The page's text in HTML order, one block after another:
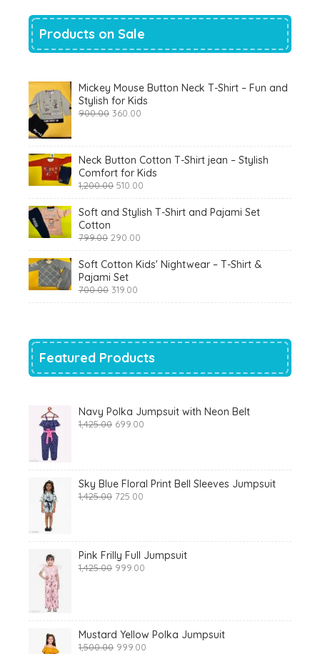
Products on Sale
Mickey Mouse Button Neck T-Shirt – Fun and
Stylish for Kids
900.00 Original
360.00
Neck Button Cotton T-Shirt jean – Stylish
Comfort for Kids
1,200.00 Original
was:
₹1,200.00.
510.00
is:
₹510.00.
Soft and Stylish T-Shirt and Pajami Set
Cotton
799.00 Original
was:
₹799.00.
290.00
is:
₹290.00.
Soft Cotton Kids' Nightwear – T-Shirt &
Pajami Set
700.00 Original
319.00
Featured Products
Navy Polka Jumpsuit with Neon Belt
1,425.00 Original
699.00
Sky Blue Floral Print Bell Sleeves Jumpsuit
1,425.00 Original
725.00
Pink Frilly Full Jumpsuit
1,425.00 Original
999.00
Mustard Yellow Polka Jumpsuit
1,500.00 Original
999.00